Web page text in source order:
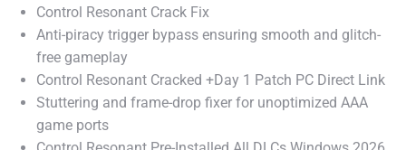
Control Resonant Crack Fix
Anti-piracy trigger bypass ensuring smooth and glitch-
free gameplay
Control Resonant Cracked +Day 1 Patch PC Direct Link
Stuttering and frame-drop fixer for unoptimized AAA
game ports